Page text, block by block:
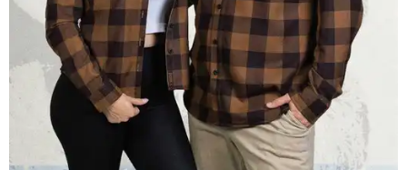
Men and women have different cuts for a more tailored fit.
Photo courtesy of
Dixxon is known for its flannels, which are made with a
signature polyester blend. Fans online say they like the
durability, and these shirts are marketed for fashion as
much as practicality, giving the brand strong name